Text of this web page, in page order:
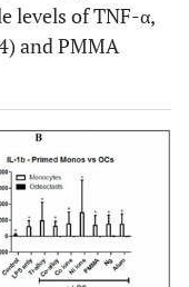
levels of TNF-α,
and PMMA